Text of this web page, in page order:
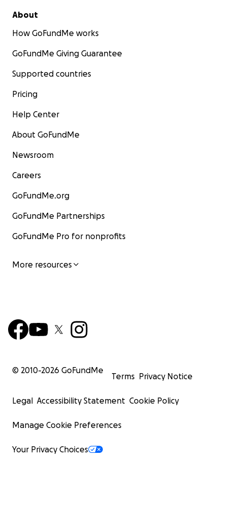
About
How GoFundMe works
GoFundMe Giving Guarantee
Supported countries
Pricing
Help Center
About GoFundMe
Newsroom
Careers
GoFundMe.org
GoFundMe Partnerships
GoFundMe Pro for nonprofits
More resources
© 2010-2026 GoFundMe
Terms Privacy Notice
Legal Accessibility Statement Cookie Policy
Manage Cookie Preferences
Your Privacy Choices